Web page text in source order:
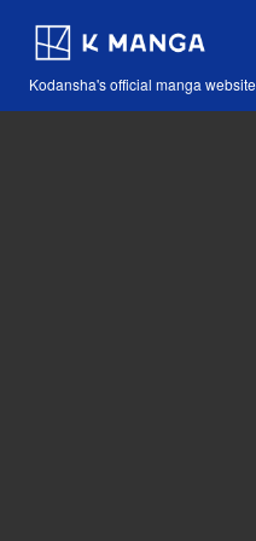
Kodansha's official manga website